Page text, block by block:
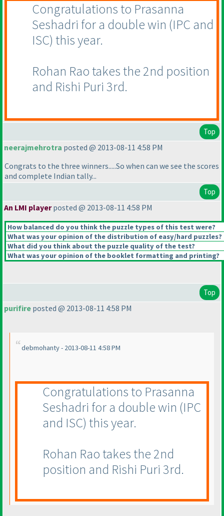
Congratulations to Prasanna
Seshadri for a double win (IPC and
ISC) this year.
Rohan Rao takes the 2nd position
and Rishi Puri 3rd.
Top
neerajmehrotra posted @ 2013-08-11 4:58 PM
Congrats to the three winners.....So when can we see the scores
and complete Indian tally...
Top
An LMI playerposted @ 2013-08-11 4:58 PM
How balanced do you think the puzzle types of this test were?
What was your opinion of the distribution of easy/hard puzzles?
What did you think about the puzzle quality of the test?
What was your opinion of the booklet formatting and printing?
Top
purifire posted @ 2013-08-11 4:58 PM
debmohanty - 2013-08-11 4:58 PM
Congratulations to Prasanna
Seshadri for a double win (IPC
and ISC) this year.
Rohan Rao takes the 2nd
position and Rishi Puri 3rd.